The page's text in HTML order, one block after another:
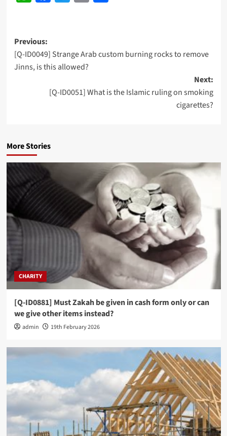
Post
navigation
Previous:
[Q-ID0049] Strange Arab custom burning rocks to remove
Jinns, is this allowed?
Next:
[Q-ID0051] What is the Islamic ruling on smoking
cigarettes?
More Stories
CHARITY
[Q-ID0881] Must Zakah be given in cash form only or can
we give other items instead?
admin 19th February 2026